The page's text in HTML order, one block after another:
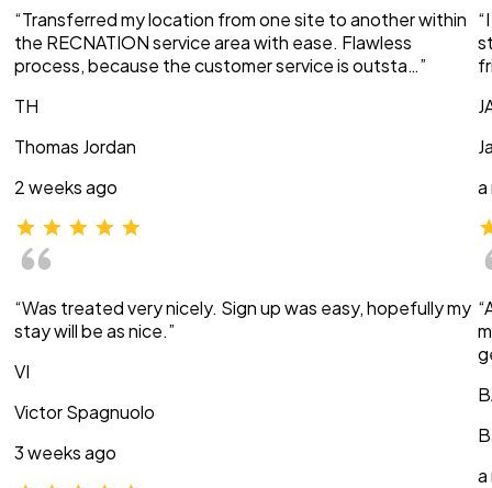
“Transferred my location from one site to another within
the RECNATION service area with ease. Flawless
process, because the customer service is outsta…”
TH
Thomas Jordan
2 weeks ago
“Was treated very nicely. Sign up was easy, hopefully my
stay will be as nice.”
VI
Victor Spagnuolo
3 weeks ago
a
a